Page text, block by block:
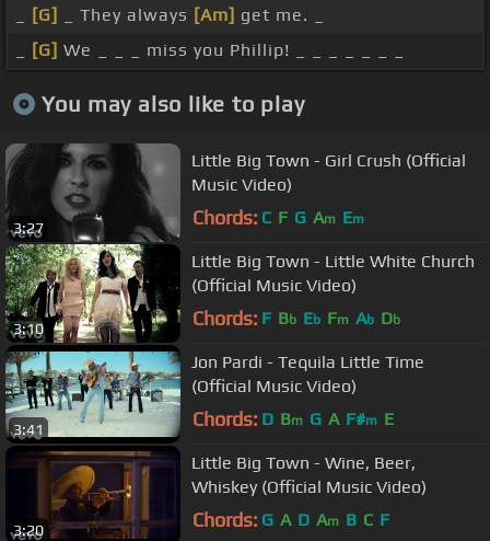
[G] _ They always [Am] get me. _
[G] We _ _ _ miss you Phillip! _ _ _ _ _ _ _
You may also like to play
3:27
Little Big Town - Girl Crush (Official
Music Video)
Chords: C F G Am Em
3:10
Little Big Town - Little White Church
(Official Music Video)
Chords: F Bb Eb Fm Ab Db
3:41
Jon Pardi - Tequila Little Time
(Official Music Video)
Chords: D Bm G A F#m E
3:20
Little Big Town - Wine, Beer,
Whiskey (Official Music Video)
Chords: G A D Am B C F